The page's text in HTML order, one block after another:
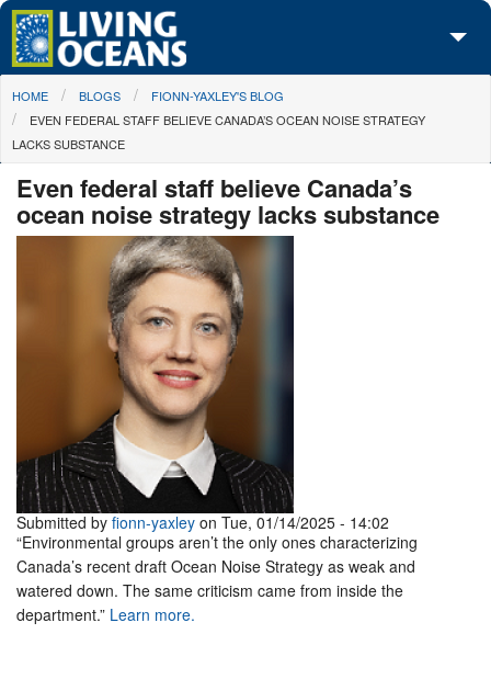
Skip to main content
About Us
Initiatives
Media Center
You are here
HOME BLOGS
FIONN-YAXLEY'S BLOG
EVEN FEDERAL STAFF BELIEVE CANADA’S OCEAN NOISE STRATEGY
LACKS SUBSTANCE
Even federal staff believe Canada’s
ocean noise strategy lacks substance
Submitted by fionn-yaxley on Tue, 01/14/2025 - 14:02
“Environmental groups aren’t the only ones characterizing
Canada’s recent draft Ocean Noise Strategy as weak and
watered down. The same criticism came from inside the
department.” Learn more.